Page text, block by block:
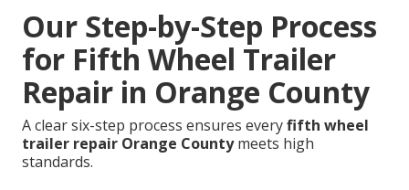
Our Step-by-Step Process
for Fifth Wheel Trailer
Repair in Orange County
A clear six-step process ensures everyfifth wheel
trailer repair Orange Countymeets high
standards.